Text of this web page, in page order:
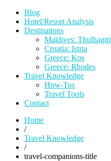
Blog
Hotel/Resort Analysis
Destinations
Maldives: Thulhagiri
Croatia: Istria
Greece: Kos
Greece: Rhodes
Travel Knowledge
How-Tos
Travel Tools
Contact
Home
/
Travel Knowledge
/
travel-companions-title